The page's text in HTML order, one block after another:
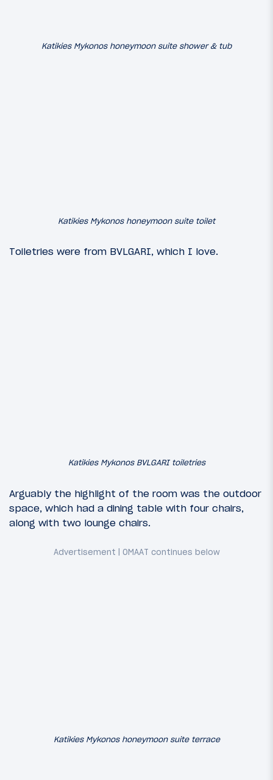
Katikies Mykonos honeymoon suite shower & tub
Katikies Mykonos honeymoon suite toilet
Toiletries were from BVLGARI, which I love.
Katikies Mykonos BVLGARI toiletries
Arguably the highlight of the room was the outdoor
space, which had a dining table with four chairs,
along with two lounge chairs.
Katikies Mykonos honeymoon suite terrace